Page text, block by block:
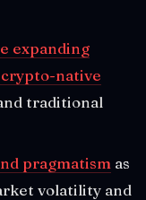
expanding
native
traditional
pragmatism as
volatility and